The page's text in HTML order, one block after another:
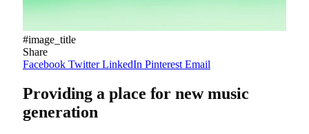
#image_title
Share
Facebook Twitter LinkedIn Pinterest Email
Providing a place for new music
generation